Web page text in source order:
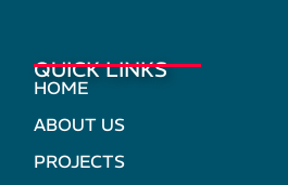
QUICK LINKS
HOME
ABOUT US
PROJECTS